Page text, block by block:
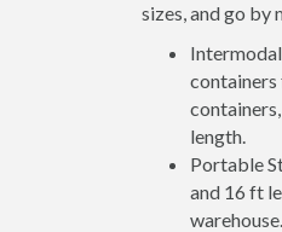
sizes, and go by
containers
length.
Portable
and 16 ft
warehouse.